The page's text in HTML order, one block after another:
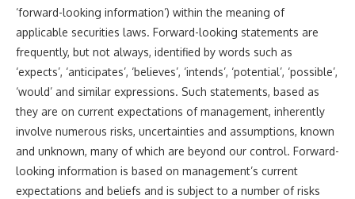
‘forward-looking information’) within the meaning of
applicable securities laws. Forward-looking statements are
frequently, but not always, identified by words such as
‘expects’, ‘anticipates’, ‘believes’, ‘intends’, ‘potential’, ‘possible’,
‘would’ and similar expressions. Such statements, based as
they are on current expectations of management, inherently
involve numerous risks, uncertainties and assumptions, known
and unknown, many of which are beyond our control. Forward-
looking information is based on management’s current
expectations and beliefs and is subject to a number of risks